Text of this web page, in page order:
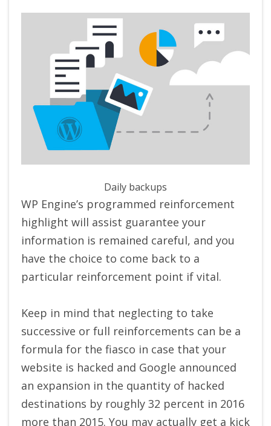
Daily backups
WP Engine’s programmed reinforcement
highlight will assist guarantee your
information is remained careful, and you
have the choice to come back to a
particular reinforcement point if vital.
Keep in mind that neglecting to take
successive or full reinforcements can be a
formula for the fiasco in case that your
website is hacked and Google announced
an expansion in the quantity of hacked
destinations by roughly 32 percent in 2016
more than 2015. You may actually get a kick